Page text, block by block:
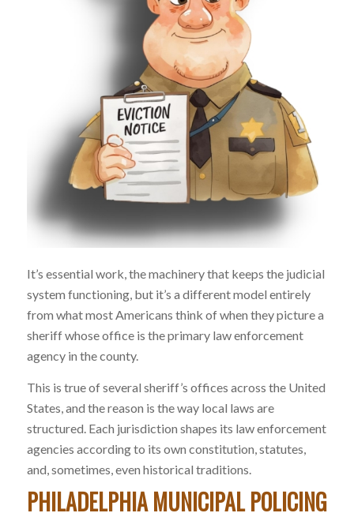
It’s essential work, the machinery that keeps the judicial
system functioning, but it’s a different model entirely
from what most Americans think of when they picture a
sheriff whose office is the primary law enforcement
agency in the county.
This is true of several sheriff’s offices across the United
States, and the reason is the way local laws are
structured. Each jurisdiction shapes its law enforcement
agencies according to its own constitution, statutes,
and, sometimes, even historical traditions.
PHILADELPHIA MUNICIPAL POLICING